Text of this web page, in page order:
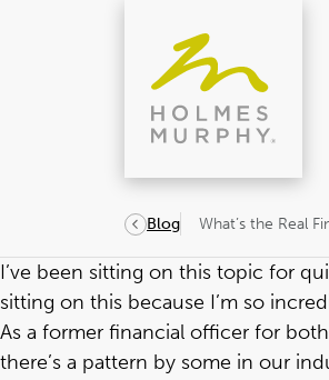
Blog What’s the Real
I’ve been sitting on this topic for
sitting on this because I’m so
As a former financial officer for
there’s a pattern by some in our